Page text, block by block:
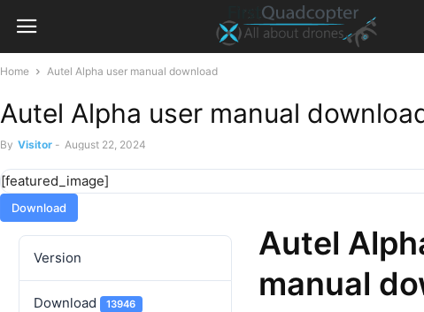
Home Autel Alpha user manual download
Autel Alpha user manual
By Visitor - August 22, 2024
[featured_image]
Download
Version
Download 13946
Autel
manual